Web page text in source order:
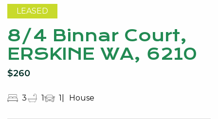
LEASED
8/4 Binnar Court,
ERSKINE WA, 6210
$260
3 1 1 House